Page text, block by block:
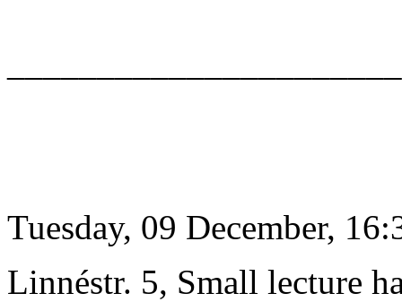
Tuesday, 09 December,
Linnéstr. 5, Small lecture